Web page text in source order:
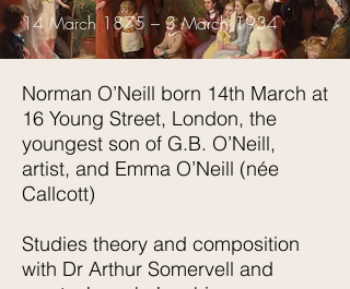
14 March 1875 – 3 March 1934
Norman O’Neill born 14th March at
16 Young Street, London, the
youngest son of G.B. O’Neill,
artist, and Emma O’Neill (née
Callcott)
Studies theory and composition
with Dr Arthur Somervell and